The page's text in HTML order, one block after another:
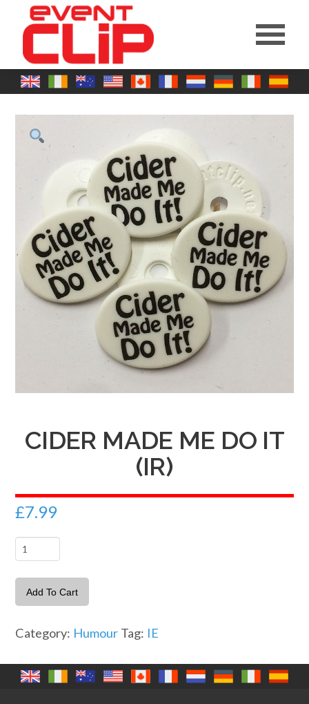
CIDER MADE ME DO IT
(IR)
£7.99
Cider
me
do
it
quantity
Add To Cart
Category: Humour Tag: IE